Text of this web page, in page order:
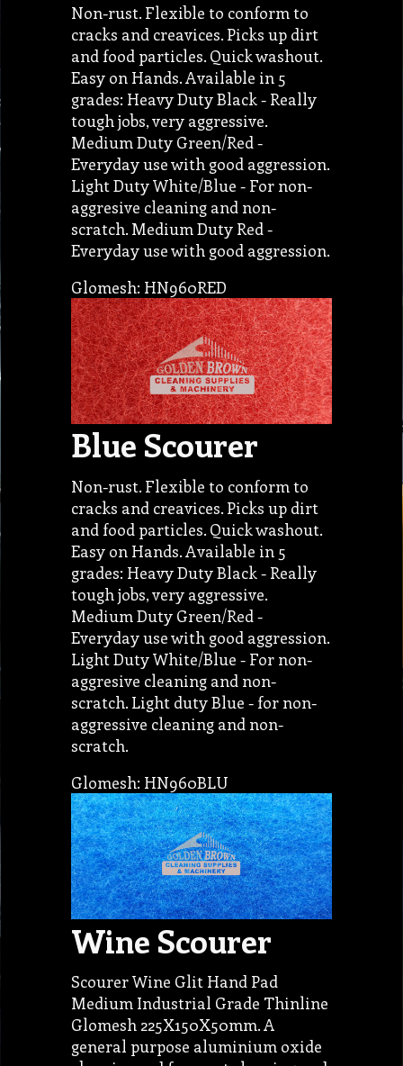
Non-rust. Flexible to conform to
cracks and creavices. Picks up dirt
and food particles. Quick washout.
Easy on Hands. Available in 5
grades: Heavy Duty Black - Really
tough jobs, very aggressive.
Medium Duty Green/Red -
Everyday use with good aggression.
Light Duty White/Blue - For non-
aggresive cleaning and non-
scratch. Medium Duty Red -
Everyday use with good aggression.
Glomesh: HN960RED
Blue Scourer
Non-rust. Flexible to conform to
cracks and creavices. Picks up dirt
and food particles. Quick washout.
Easy on Hands. Available in 5
grades: Heavy Duty Black - Really
tough jobs, very aggressive.
Medium Duty Green/Red -
Everyday use with good aggression.
Light Duty White/Blue - For non-
aggresive cleaning and non-
scratch. Light duty Blue - for non-
aggressive cleaning and non-
scratch.
Glomesh: HN960BLU
Wine Scourer
Scourer Wine Glit Hand Pad
Medium Industrial Grade Thinline
Glomesh 225X150X50mm. A
general purpose aluminium oxide